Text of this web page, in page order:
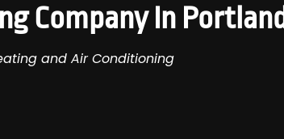
Company In Portland
and Air Conditioning